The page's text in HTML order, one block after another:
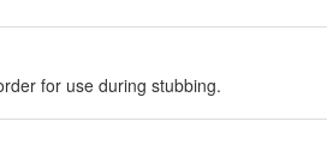
for use during stubbing.